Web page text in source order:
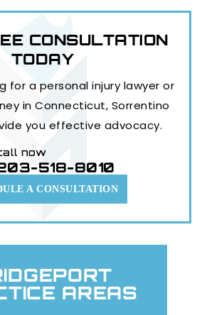
CONSULTATION
TODAY
for a personal injury lawyer or
in Connecticut, Sorrentino
you effective advocacy.
A CONSULTATION
now
518-8010
AREAS